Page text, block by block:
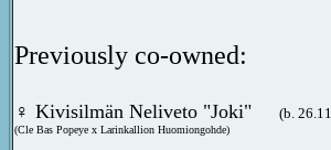
Previously co-owned:
♀ Kivisilmän Neliveto "Joki" (b.
(Cle Bas Popeye x Larinkallion Huomiongohde)